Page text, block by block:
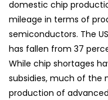
domestic chip
mileage in terms of
semiconductors. The
has fallen from 37
While chip shortages
subsidies, much of the
production of